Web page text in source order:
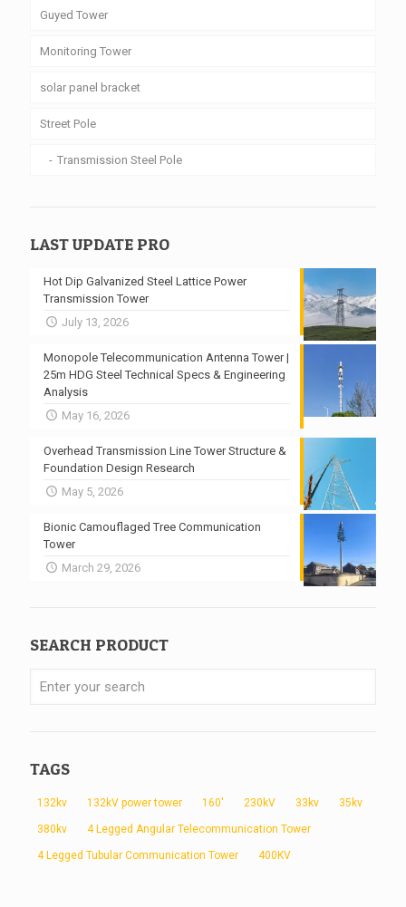
Guyed Tower
Monitoring Tower
solar panel bracket
Street Pole
Transmission Steel Pole
LAST UPDATE PRO
Hot Dip Galvanized Steel Lattice Power
Transmission Tower
July 13, 2026
Monopole Telecommunication Antenna Tower |
25m HDG Steel Technical Specs & Engineering
Analysis
May 16, 2026
Overhead Transmission Line Tower Structure &
Foundation Design Research
May 5, 2026
Bionic Camouflaged Tree Communication
Tower
March 29, 2026
SEARCH PRODUCT
TAGS
132kv 132kV power tower 160' 230kV 33kv 35kv
380kv 4 Legged Angular Telecommunication Tower
4 Legged Tubular Communication Tower 400KV